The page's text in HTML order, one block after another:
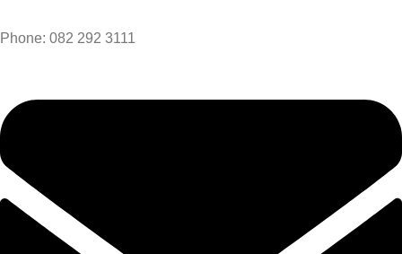
Phone: 082 292 3111